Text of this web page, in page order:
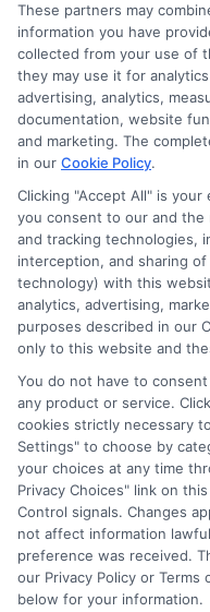
Disclosure:
for the featured
ads, links and search
potentially receive
on our websites,
through our education
which they appear in
websites do not provide,
comprehensive list of all
located in a specific
particular program of
agreeing to be
This is an offer for
offer for nor a
Students should
school they select to
in that field. Program
institution’s
These partners may
information you have
collected from your use of
they may use it for
advertising, analytics,
documentation, website
and marketing. The
in our Cookie Policy.
Clicking "Accept All" is
you consent to our and the
and tracking technologies,
interception, and sharing
technology) with this
analytics, advertising,
purposes described in our
only to this website and
You do not have to
any product or service.
cookies strictly necessary
Settings" to choose by
your choices at any time
Privacy Choices" link on
Control signals. Changes
not affect information
preference was received.
our Privacy Policy or
below for your information.